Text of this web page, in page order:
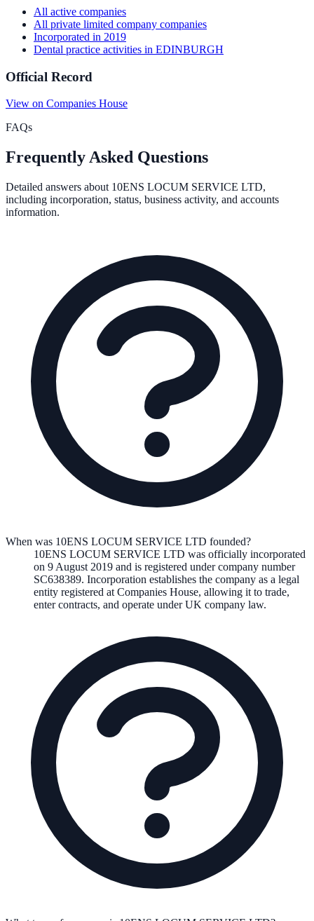
All active companies
All private limited company companies
Incorporated in 2019
Dental practice activities in EDINBURGH
Official Record
View on Companies House
FAQs
Frequently Asked Questions
Detailed answers about 10ENS LOCUM SERVICE LTD,
including incorporation, status, business activity, and accounts
information.
When was 10ENS LOCUM SERVICE LTD founded?
10ENS LOCUM SERVICE LTD was officially incorporated
on 9 August 2019 and is registered under company number
SC638389. Incorporation establishes the company as a legal
entity registered at Companies House, allowing it to trade,
enter contracts, and operate under UK company law.